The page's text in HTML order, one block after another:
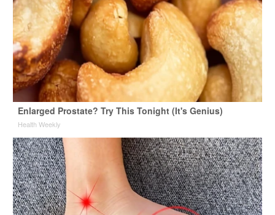
Enlarged Prostate? Try This Tonight (It's Genius)
Health Weekly